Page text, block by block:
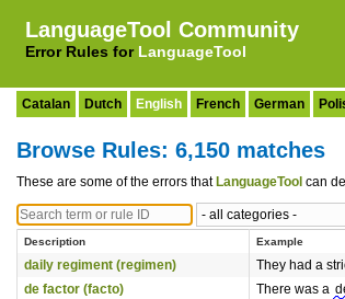
LanguageTool Community
Error Rules for LanguageTool
Catalan Dutch English French German
Browse Rules: 6,150 matches
These are some of the errors that LanguageTool can
Description Example
daily regiment (regimen) They had a
de factor (facto)
There was a